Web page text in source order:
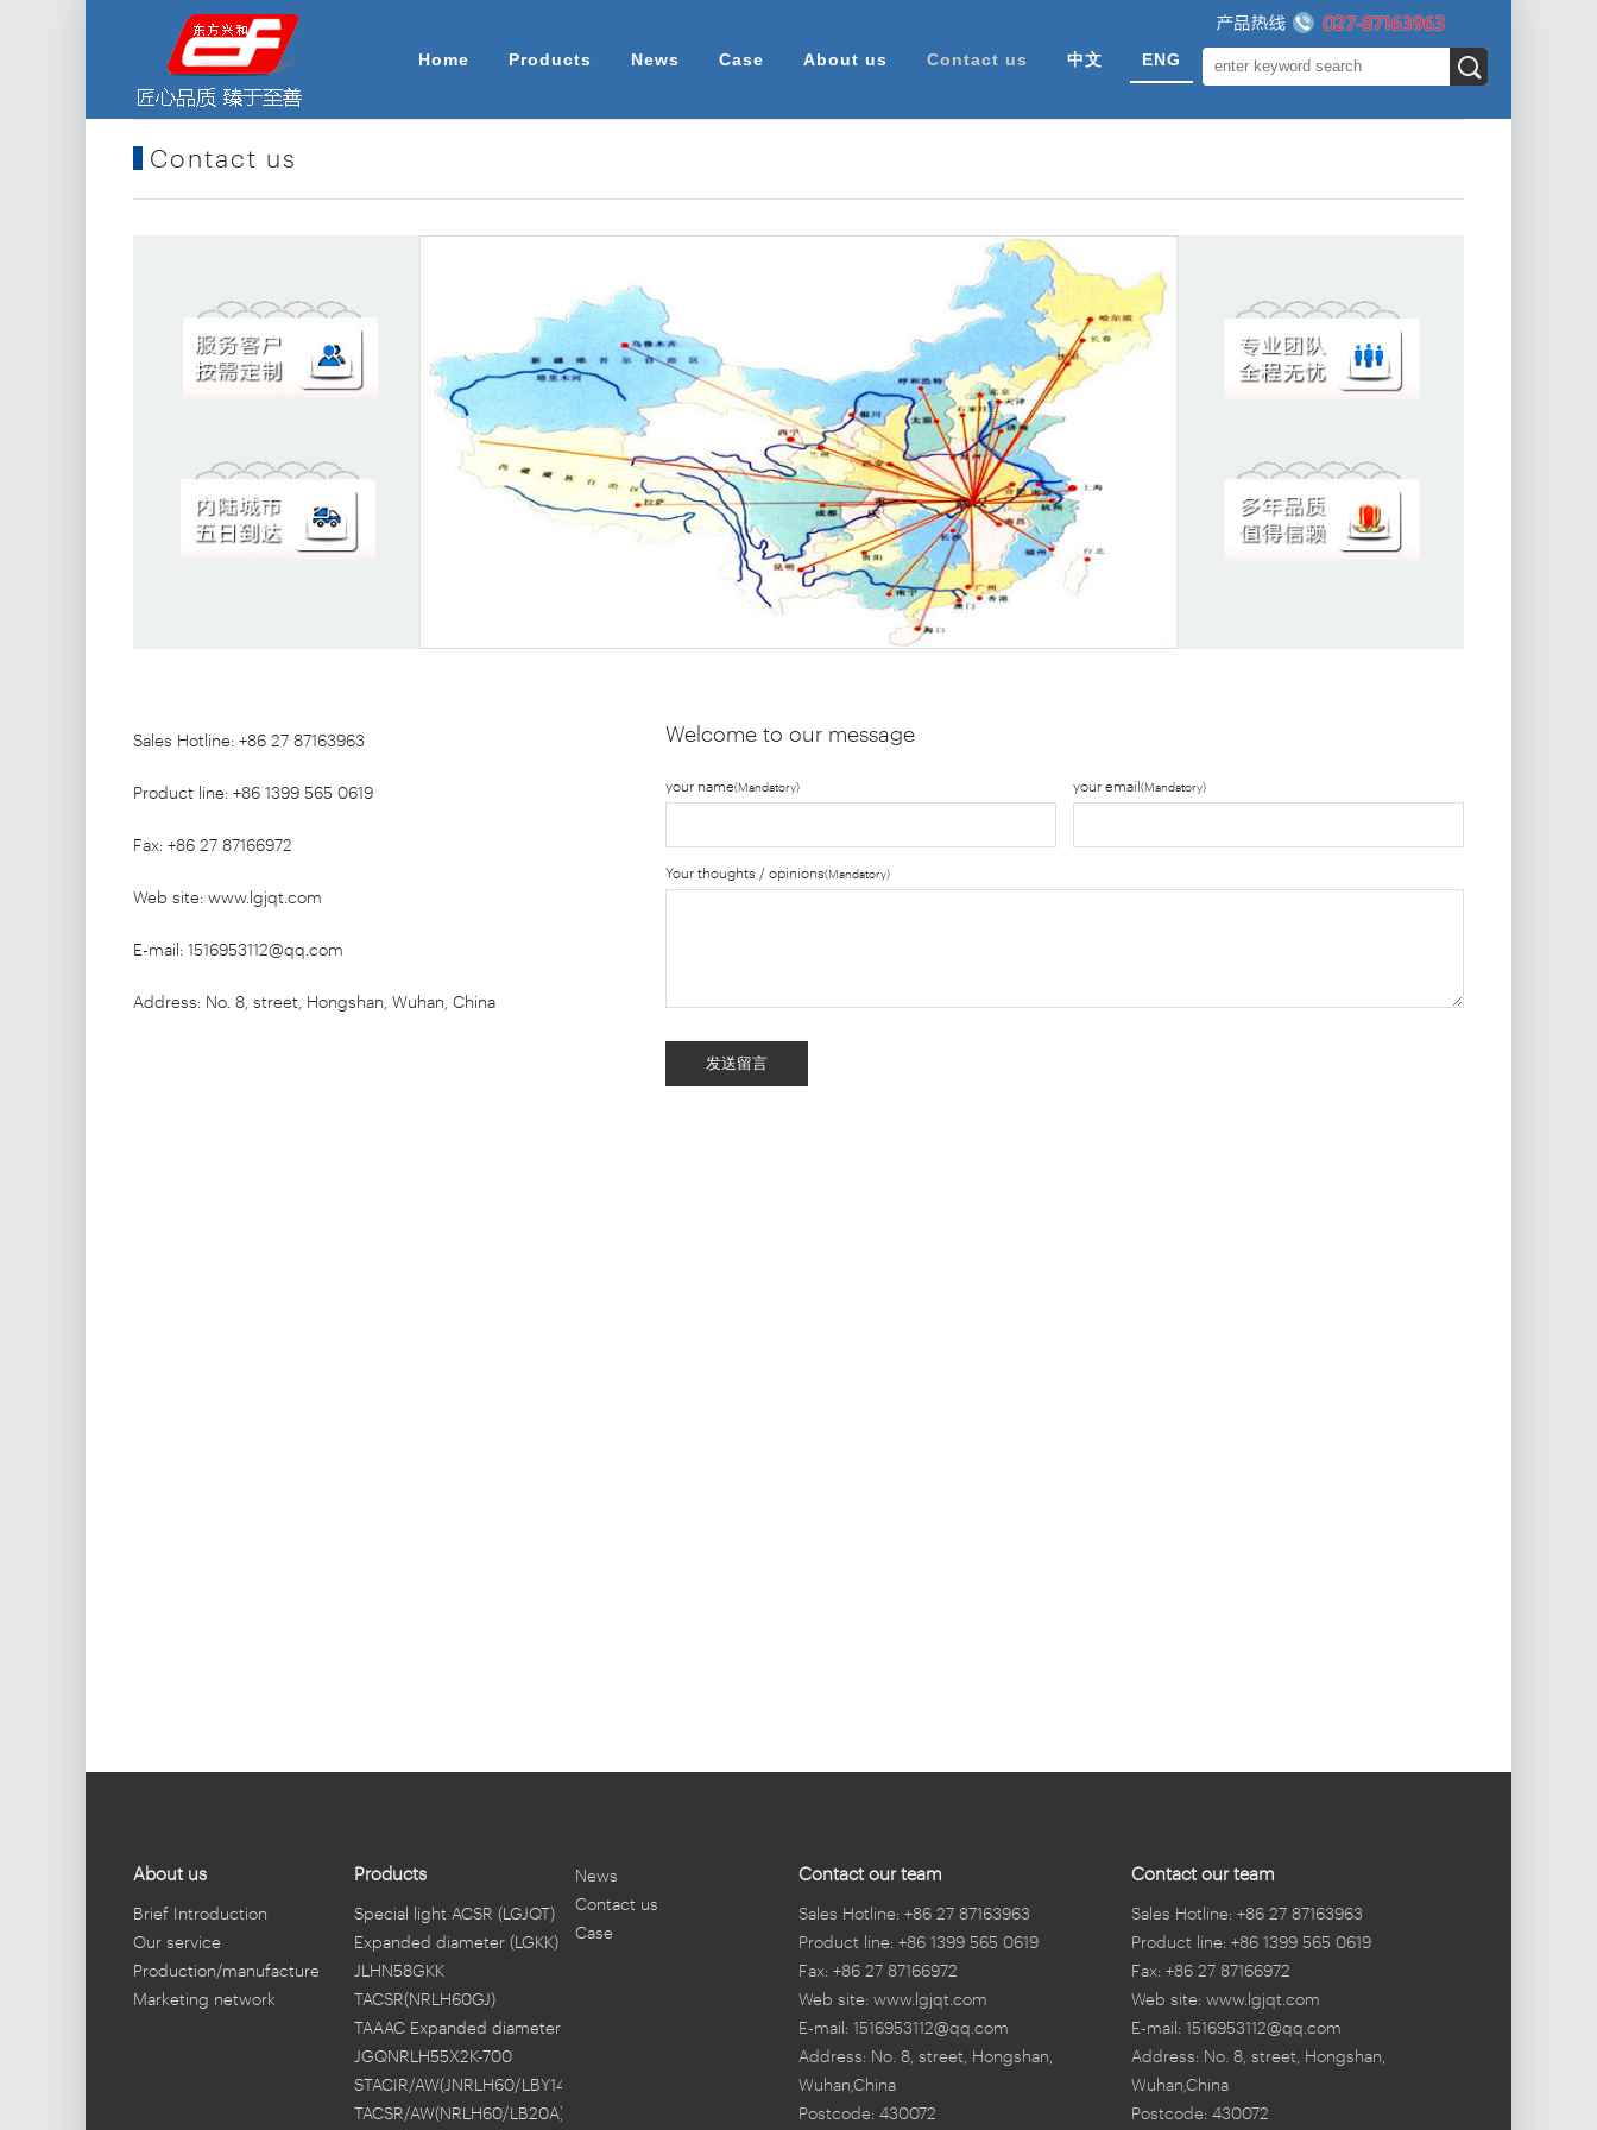
Home Products News Case About us Contact us 中文 ENG
Contact us
Welcome to our message
your name(Mandatory) your email (Mandatory)
Your thoughts / opinions(Mandatory)
发送留言
Contact our team
Sales Hotline: +86 27 87163963
Product line: +86 1399 565 0619
Fax: +86 27 87166972
Web site: www.lgjqt.com
E-mail: 1516953112@qq.com
Address: No. 8, street, Hongshan,
Wuhan,China
Postcode: 430072
Contact our team
Sales Hotline: +86 27 87163963
Product line: +86 1399 565 0619
Fax: +86 27 87166972
Web site: www.lgjqt.com
E-mail: 1516953112@qq.com
Address: No. 8, street, Hongshan,
Wuhan,China
Postcode: 430072
About us
Brief Introduction
Our service
Production/manufacture
Marketing network
Products
Special light ACSR (LGJQT)
Expanded diameter (LGKK)
JLHN58GKK
TACSR(NRLH60GJ)
TAAAC Expanded diameter
JGQNRLH55X2K-700
STACIR/AW(JNRLH60/LBY14)
TACSR/AW(NRLH60/LB20A)
News
Contact us
Case